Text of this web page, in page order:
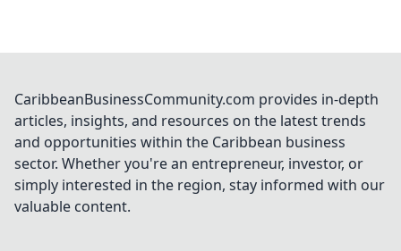
CaribbeanBusinessCommunity.com provides in-depth
articles, insights, and resources on the latest trends
and opportunities within the Caribbean business
sector. Whether you're an entrepreneur, investor, or
simply interested in the region, stay informed with our
valuable content.